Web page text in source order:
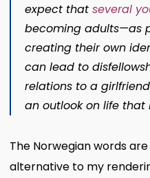
expect that several
becoming adults—as
creating their own
can lead to
relations to a
an outlook on life that
The Norwegian words are
alternative to my